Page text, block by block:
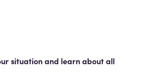
situation and learn about all